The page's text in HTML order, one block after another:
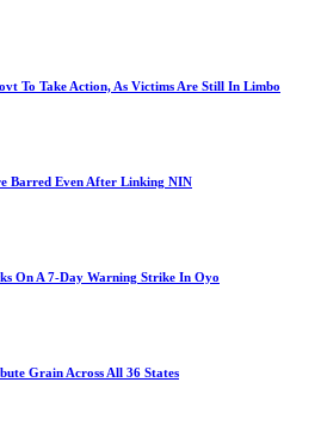
To Take Action, As Victims Are Still In Limbo
Barred Even After Linking NIN
On A 7-Day Warning Strike In Oyo
Grain Across All 36 States